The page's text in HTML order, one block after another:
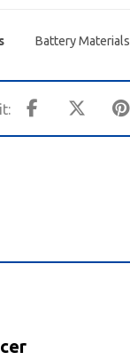
Battery Materials